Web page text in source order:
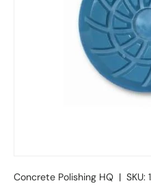
Concrete Polishing HQ | SKU: